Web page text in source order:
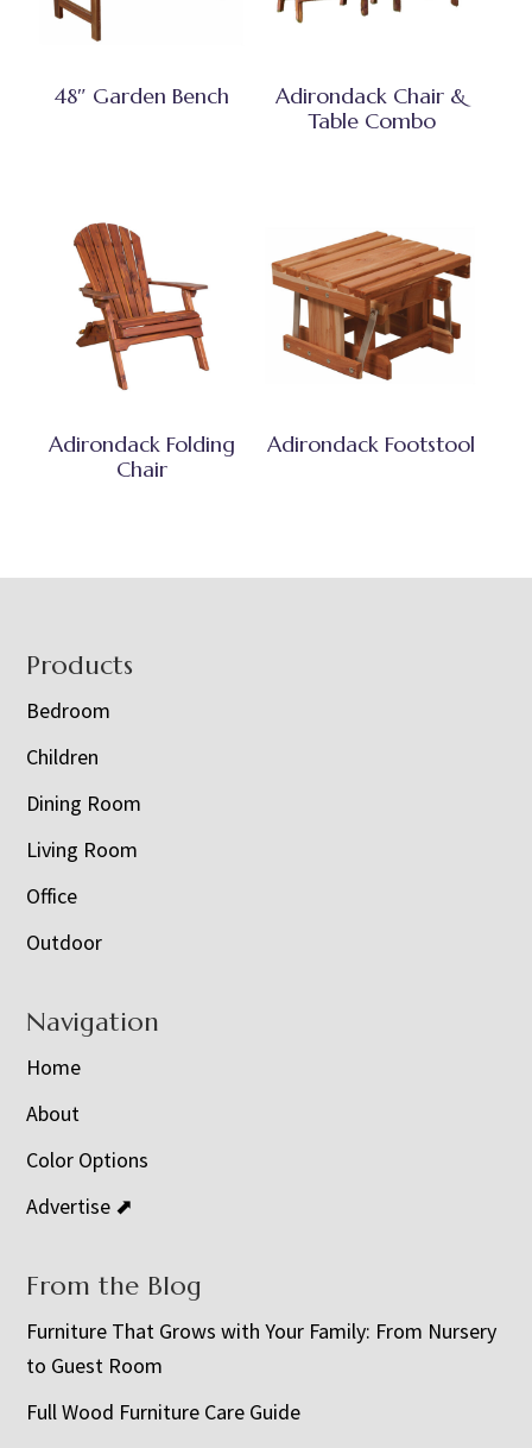
48″ Garden Bench
Adirondack Chair &
Table Combo
Adirondack Folding
Chair
Adirondack Footstool
Footer
Products
Bedroom
Children
Dining Room
Living Room
Office
Outdoor
Navigation
Home
About
Color Options
Advertise ⬈
From the Blog
Furniture That Grows with Your Family: From Nursery
to Guest Room
Full Wood Furniture Care Guide